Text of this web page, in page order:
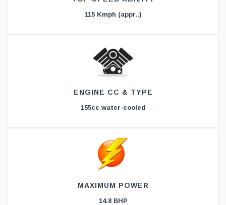
115 Kmph (appr..)
ENGINE CC & TYPE
155cc water-cooled
MAXIMUM POWER
14.8 BHP